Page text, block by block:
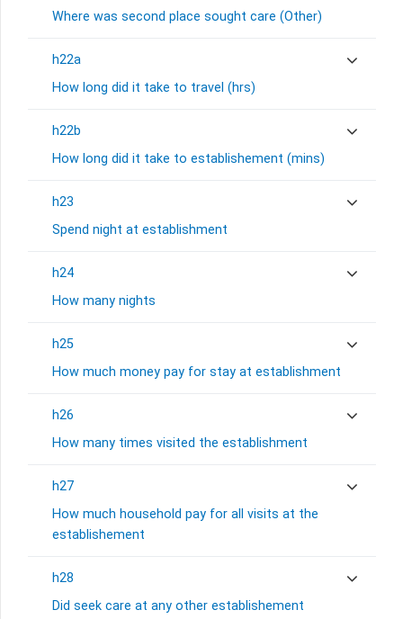
Where was second place sought care (Other)
h22a
How long did it take to travel (hrs)
h22b
How long did it take to establishement (mins)
h23
Spend night at establishment
h24
How many nights
h25
How much money pay for stay at establishment
h26
How many times visited the establishment
h27
How much household pay for all visits at the
establishement
h28
Did seek care at any other establishement